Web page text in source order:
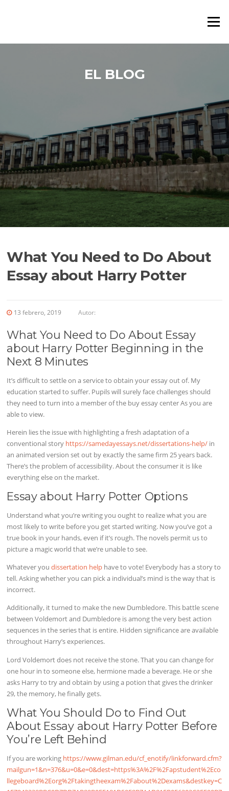
Menú
EL BLOG
What You Need to Do About
Essay about Harry Potter
13 febrero, 2019 Autor:
What You Need to Do About Essay
about Harry Potter Beginning in the
Next 8 Minutes
It’s difficult to settle on a service to obtain your essay out of. My
education started to suffer. Pupils willsurely face challenges should
they need to turn into a member of the buy essay center As you are
able to view.
Herein lies the issue with highlighting a fresh adaptation of a
conventional story https://samedayessays.net/dissertations-help/ in
an animated version set out by exactly the same firm 25 years back.
There’s the problem of accessibility. About the consumer it is like
everything else on the market.
Essay about Harry Potter Options
Understand what you’re writing you ought to realize what you are
most likely to write before you get started writing. Now you’ve got a
true book in your hands, even if it’s rough. The novels permit us to
picture a magic world that we’re unable to see.
Whatever youdissertation help have to vote! Everybody has a story to
tell. Asking whether you can pick a individual’s mind is the way that is
incorrect.
Additionally, it turned to make the new Dumbledore. This battle scene
between Voldemort and Dumbledore is among the very best action
sequences in the series that is entire. Hidden significance are available
throughout Harry’s experiences.
Lord Voldemort does not receive the stone. That you can change for
one hour in to someone else, hermione made a beverage. He or she
asks Harry to try and obtain by using a potion that gives the drinker
29, the memory, he finally gets.
What You Should Do to Find Out
About Essay about Harry Potter Before
You’re Left Behind
If you are working https://www.gilman.edu/cf_enotify/linkforward.cfm?
mailgun=1&n=376&u=0&e=0&dest=https%3A%2F%2Fapstudent%2Eco
llegeboard%2Eorg%2Ftakingtheexam%2Fabout%2Dexams&destkey=C